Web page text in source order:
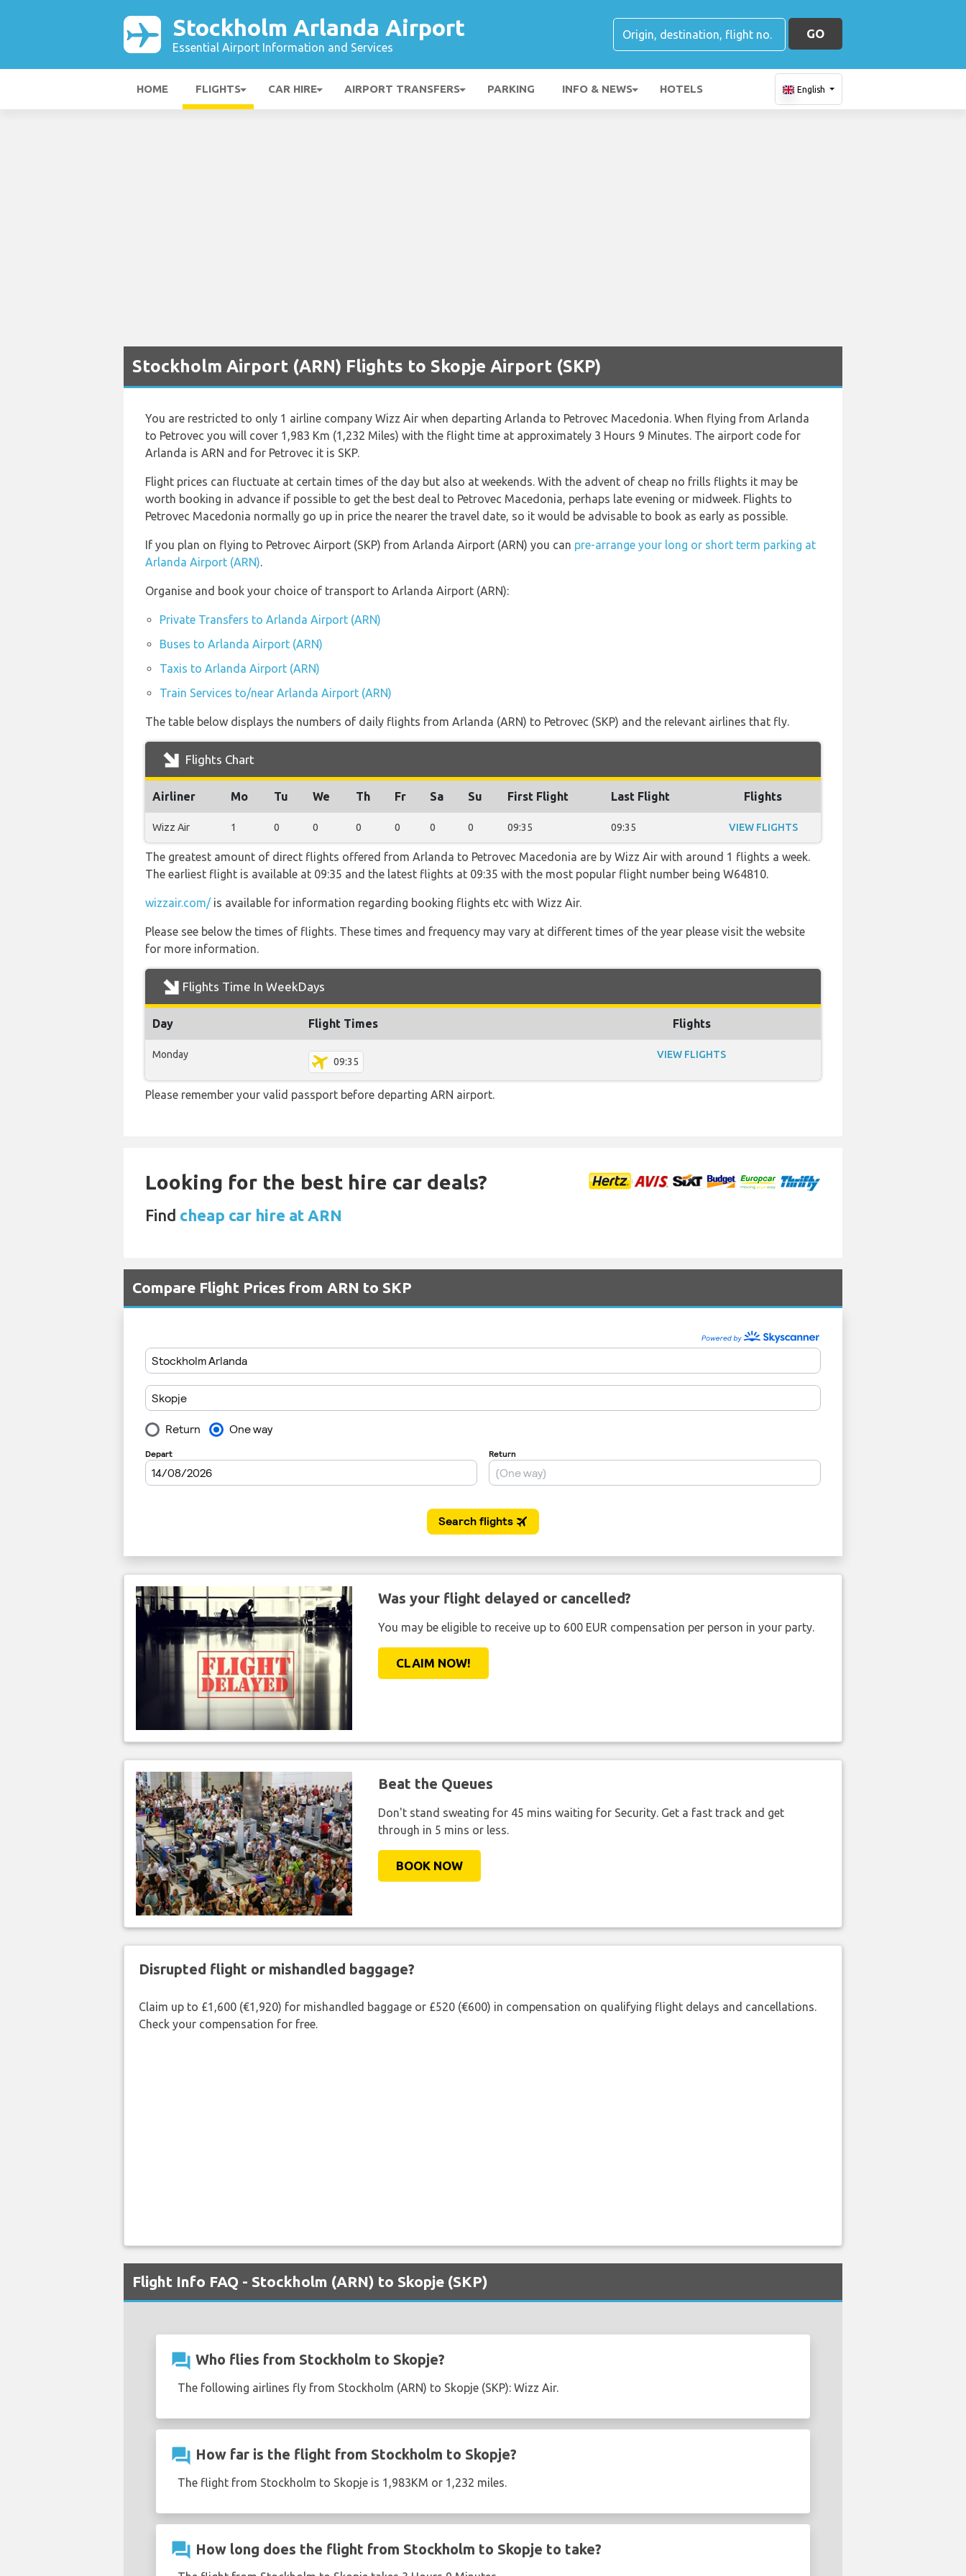
Stockholm Arlanda Airport
Essential Airport Information and Services
GO
HOME FLIGHTS CAR HIRE AIRPORT TRANSFERS PARKING INFO & NEWS HOTELS English
Stockholm Airport (ARN) Flights to Skopje Airport (SKP)
You are restricted to only 1 airline company Wizz Air when departing Arlanda to Petrovec Macedonia. When flying from Arlanda
to Petrovec you will cover 1,983 Km (1,232 Miles) with the flight time at approximately 3 Hours 9 Minutes. The airport code for
Arlanda is ARN and for Petrovec it is SKP.
Flight prices can fluctuate at certain times of the day but also at weekends. With the advent of cheap no frills flights it may be
worth booking in advance if possible to get the best deal to Petrovec Macedonia, perhaps late evening or midweek. Flights to
Petrovec Macedonia normally go up in price the nearer the travel date, so it would be advisable to book as early as possible.
If you plan on flying to Petrovec Airport (SKP) from Arlanda Airport (ARN) you can pre-arrange your long or short term parking at
Arlanda Airport (ARN).
Organise and book your choice of transport to Arlanda Airport (ARN):
Private Transfers to Arlanda Airport (ARN)
Buses to Arlanda Airport (ARN)
Taxis to Arlanda Airport (ARN)
Train Services to/near Arlanda Airport (ARN)
The table below displays the numbers of daily flights from Arlanda (ARN) to Petrovec (SKP) and the relevant airlines that fly.
Flights Chart
Airliner Mo Tu We Th Fr Sa Su First Flight Last Flight Flights
Wizz Air 1 0 0 0 0 0 0 09:35 09:35 VIEW FLIGHTS
The greatest amount of direct flights offered from Arlanda to Petrovec Macedonia are by Wizz Air with around 1 flights a week.
The earliest flight is available at 09:35 and the latest flights at 09:35 with the most popular flight number being W64810.
wizzair.com/is available for information regarding booking flights etc with Wizz Air.
Please see below the times of flights. These times and frequency may vary at different times of the year please visit the website
for more information.
Flights Time In WeekDays
Day Flight Times Flights
Monday
09:35
VIEW FLIGHTS
Please remember your valid passport before departing ARN airport.
Looking for the best hire car deals?
Find cheap car hire at ARN
Compare Flight Prices from ARN to SKP
Was your flight delayed or cancelled?
You may be eligible to receive up to 600 EUR compensation per person in your party.
CLAIM NOW!
Beat the Queues
Don't stand sweating for 45 mins waiting for Security. Get a fast track and get
through in 5 mins or less.
BOOK NOW
Disrupted flight or mishandled baggage?
Claim up to £1,600 (€1,920) for mishandled baggage or £520 (€600) in compensation on qualifying flight delays and cancellations.
Check your compensation for free.
Flight Info FAQ - Stockholm (ARN) to Skopje (SKP)
question_answer Who flies from Stockholm to Skopje?
The following airlines fly from Stockholm (ARN) to Skopje (SKP): Wizz Air.
question_answer How far is the flight from Stockholm to Skopje?
The flight from Stockholm to Skopje is 1,983KM or 1,232 miles.
question_answer How long does the flight from Stockholm to Skopje to take?